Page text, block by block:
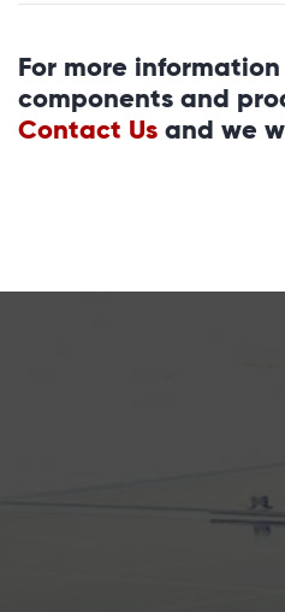
For more
components and
Contact Us and we